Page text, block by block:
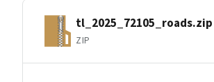
tl_2025_72105_roads.zip
ZIP